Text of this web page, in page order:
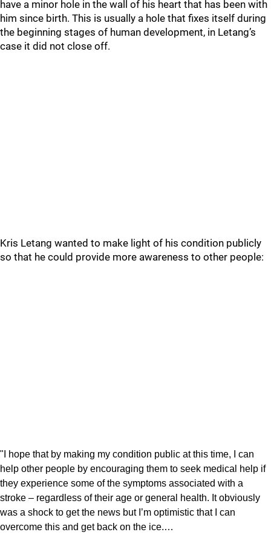
have a minor hole in the wall of his heart that has been with
him since birth. This is usually a hole that fixes itself during
the beginning stages of human development, in Letang’s
case it did not close off.
Kris Letang wanted to make light of his condition publicly
so that he could provide more awareness to other people:
"I hope that by making my condition public at this time, I can
help other people by encouraging them to seek medical help if
they experience some of the symptoms associated with a
stroke – regardless of their age or general health. It obviously
was a shock to get the news but I’m optimistic that I can
overcome this and get back on the ice.…